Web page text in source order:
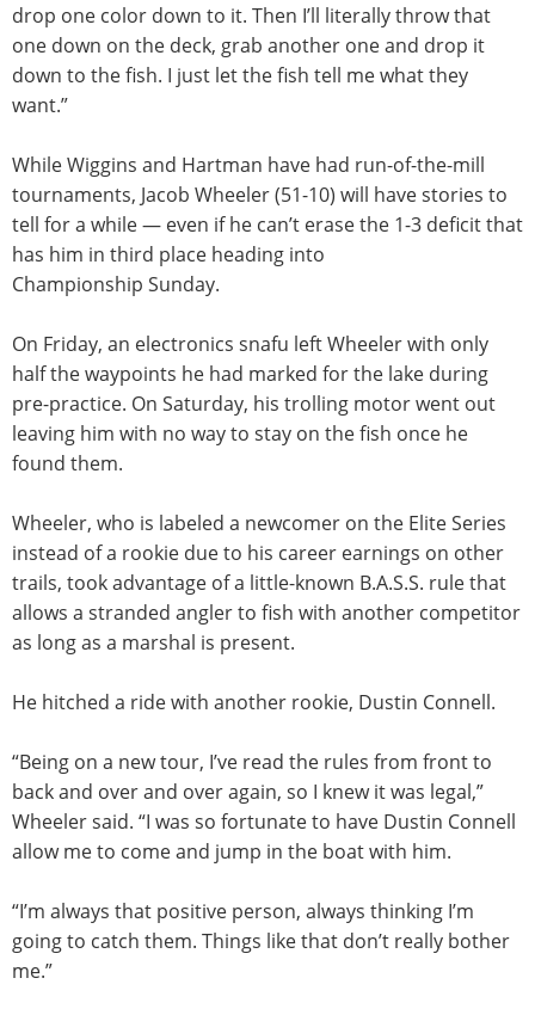
drop one color down to it. Then I’ll literally throw that
one down on the deck, grab another one and drop it
down to the fish. I just let the fish tell me what they
want.”
While Wiggins and Hartman have had run-of-the-mill
tournaments, Jacob Wheeler (51-10) will have stories to
tell for a while — even if he can’t erase the 1-3 deficit that
has him in third place heading into
Championship Sunday.
On Friday, an electronics snafu left Wheeler with only
half the waypoints he had marked for the lake during
pre-practice. On Saturday, his trolling motor went out
leaving him with no way to stay on the fish once he
found them.
Wheeler, who is labeled a newcomer on the Elite Series
instead of a rookie due to his career earnings on other
trails, took advantage of a little-known B.A.S.S. rule that
allows a stranded angler to fish with another competitor
as long as a marshal is present.
He hitched a ride with another rookie, Dustin Connell.
“Being on a new tour, I’ve read the rules from front to
back and over and over again, so I knew it was legal,”
Wheeler said. “I was so fortunate to have Dustin Connell
allow me to come and jump in the boat with him.
“I’m always that positive person, always thinking I’m
going to catch them. Things like that don’t really bother
me.”